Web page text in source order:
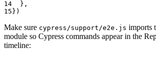
14
} ,
15 } )
Make sure cypress/support/e2e.js imports
module so Cypress commands appear in the
timeline: